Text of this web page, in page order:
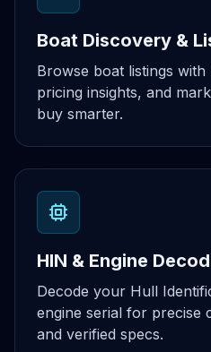
Boat Discovery &
Browse boat listings
pricing insights, and
buy smarter.
HIN & Engine
Decode your Hull
engine serial for precise
and verified specs.